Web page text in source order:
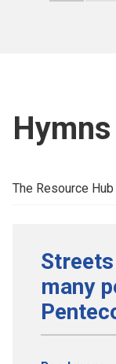
Hymns
The Resource Hub
many